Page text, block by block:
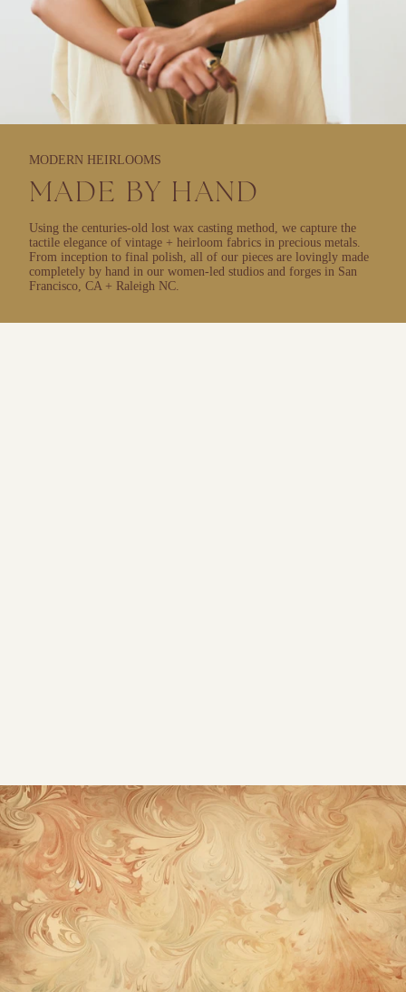
MODERN HEIRLOOMS
MADE BY HAND
Using the centuries-old lost wax casting method, we capture the
tactile elegance of vintage + heirloom fabrics in precious metals.
From inception to final polish, all of our pieces are lovingly made
completely by hand in our women-led studios and forges in San
Francisco, CA + Raleigh NC.